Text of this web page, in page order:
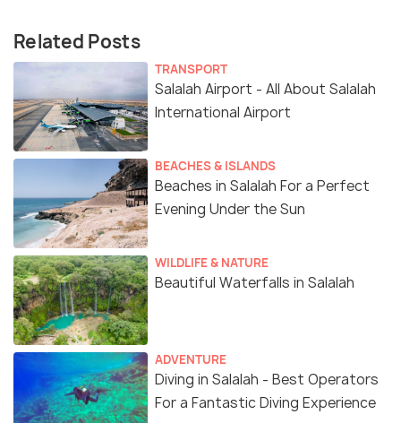
Related Posts
TRANSPORT
Salalah Airport - All About Salalah
International Airport
BEACHES & ISLANDS
Beaches in Salalah For a Perfect
Evening Under the Sun
WILDLIFE & NATURE
Beautiful Waterfalls in Salalah
ADVENTURE
Diving in Salalah - Best Operators
For a Fantastic Diving Experience